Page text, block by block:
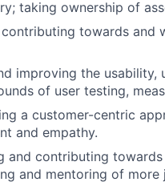
taking ownership of
towards and
improving the
of user testing,
a customer-centric
and empathy.
and contributing
and mentoring of